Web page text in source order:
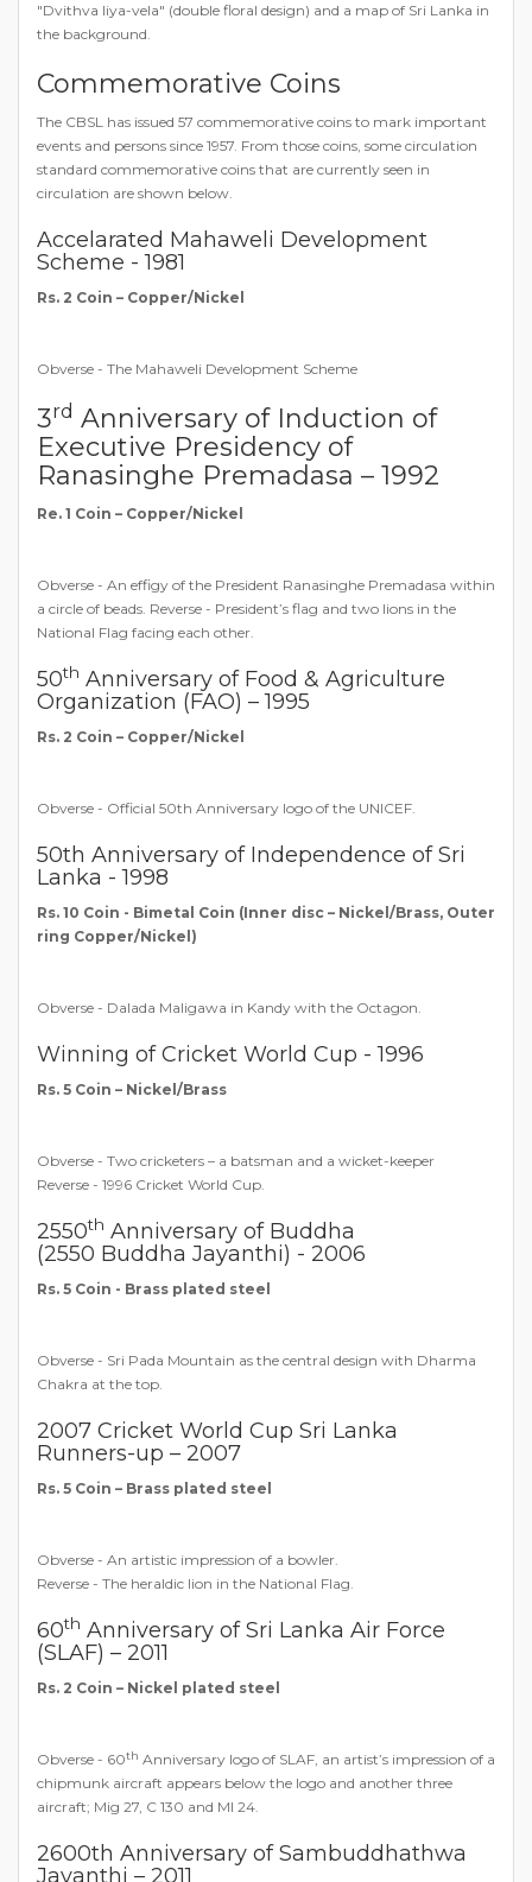
"Dvithva liya-vela" (double floral design) and a map of Sri Lanka in
the background.
Commemorative Coins
The CBSL has issued 57 commemorative coins to mark important
events and persons since 1957. From those coins, some circulation
standard commemorative coins that are currently seen in
circulation are shown below.
Accelarated Mahaweli Development
Scheme - 1981
Rs. 2 Coin – Copper/Nickel
Obverse - The Mahaweli Development Scheme
3rd Anniversary of Induction of
Executive Presidency of
Ranasinghe Premadasa – 1992
Re. 1 Coin – Copper/Nickel
Obverse - An effigy of the President Ranasinghe Premadasa within
a circle of beads. Reverse - President’s flag and two lions in the
National Flag facing each other.
50th Anniversary of Food & Agriculture
Organization (FAO) – 1995
Rs. 2 Coin – Copper/Nickel
Obverse - Official 50th Anniversary logo of the UNICEF.
50th Anniversary of Independence of Sri
Lanka - 1998
Rs. 10 Coin - Bimetal Coin (Inner disc – Nickel/Brass, Outer
ring Copper/Nickel)
Obverse - Dalada Maligawa in Kandy with the Octagon.
Winning of Cricket World Cup - 1996
Rs. 5 Coin – Nickel/Brass
Obverse - Two cricketers – a batsman and a wicket-keeper
Reverse - 1996 Cricket World Cup.
2550th Anniversary of Buddha
(2550 Buddha Jayanthi) - 2006
Rs. 5 Coin - Brass plated steel
Obverse - Sri Pada Mountain as the central design with Dharma
Chakra at the top.
2007 Cricket World Cup Sri Lanka
Runners-up – 2007
Rs. 5 Coin – Brass plated steel
Obverse - An artistic impression of a bowler.
Reverse - The heraldic lion in the National Flag.
60th Anniversary of Sri Lanka Air Force
(SLAF) – 2011
Rs. 2 Coin – Nickel plated steel
Obverse - 60th Anniversary logo of SLAF, an artist’s impression of a
chipmunk aircraft appears below the logo and another three
aircraft; Mig 27, C 130 and MI 24.
2600th Anniversary of Sambuddhathwa
Jayanthi – 2011